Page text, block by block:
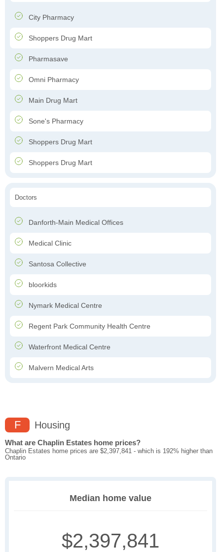
City Pharmacy
Shoppers Drug Mart
Pharmasave
Omni Pharmacy
Main Drug Mart
Sone's Pharmacy
Shoppers Drug Mart
Shoppers Drug Mart
Doctors
Danforth-Main Medical Offices
Medical Clinic
Santosa Collective
bloorkids
Nymark Medical Centre
Regent Park Community Health Centre
Waterfront Medical Centre
Malvern Medical Arts
F Housing
What are Chaplin Estates home prices?
Chaplin Estates home prices are $2,397,841 - which is 192% higher than
Ontario
Median home value
$2,397,841